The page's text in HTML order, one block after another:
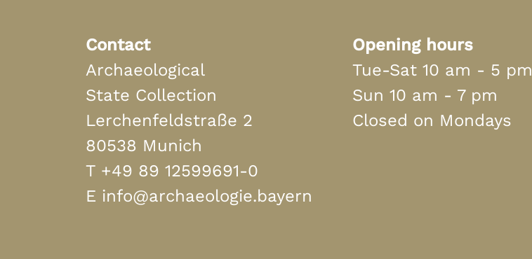
Contact
Archaeological
State Collection
Lerchenfeldstraße 2
80538 Munich
T +49 89 12599691-0
E info@archaeologie.bayern
Opening hours
Tue-Sat 10 am - 5 pm
Sun 10 am - 7 pm
Closed on Mondays